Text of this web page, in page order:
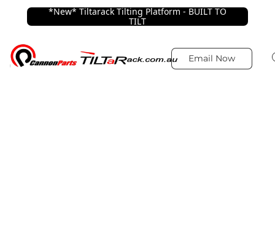
*New* Tiltarack Tilting Platform - BUILT TO
TILT
Email Now